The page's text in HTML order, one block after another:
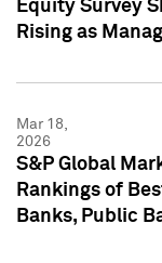
Equity Survey
Rising as
Mar 18,
2026
S&P Global
Rankings of
Banks, Public